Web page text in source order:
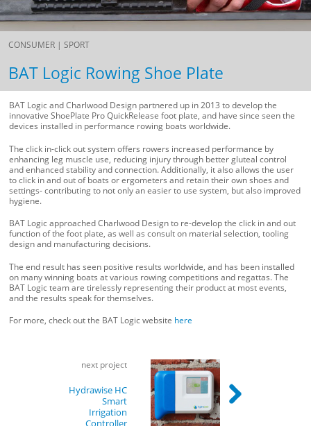
CONSUMER | SPORT
BAT Logic Rowing Shoe Plate
BAT Logic and Charlwood Design partnered up in 2013 to develop the
innovative ShoePlate Pro QuickRelease foot plate, and have since seen the
devices installed in performance rowing boats worldwide.
The click in-click out system offers rowers increased performance by
enhancing leg muscle use, reducing injury through better gluteal control
and enhanced stability and connection. Additionally, it also allows the user
to click in and out of boats or ergometers and retain their own shoes and
settings- contributing to not only an easier to use system, but also improved
hygiene.
BAT Logic approached Charlwood Design to re-develop the click in and out
function of the foot plate, as well as consult on material selection, tooling
design and manufacturing decisions.
The end result has seen positive results worldwide, and has been installed
on many winning boats at various rowing competitions and regattas. The
BAT Logic team are tirelessly representing their product at most events,
and the results speak for themselves.
For more, check out the BAT Logic website here
navigation
next project
Hydrawise HC
Smart
Irrigation
Controller